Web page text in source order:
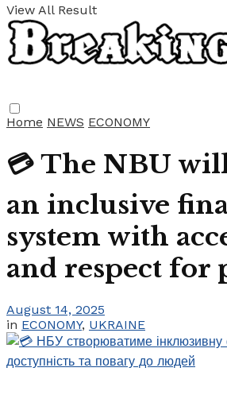
View All Result
Home NEWS ECONOMY
💳 The NBU
an inclusive
system with
and respect for
August 14, 2025
in ECONOMY, UKRAINE